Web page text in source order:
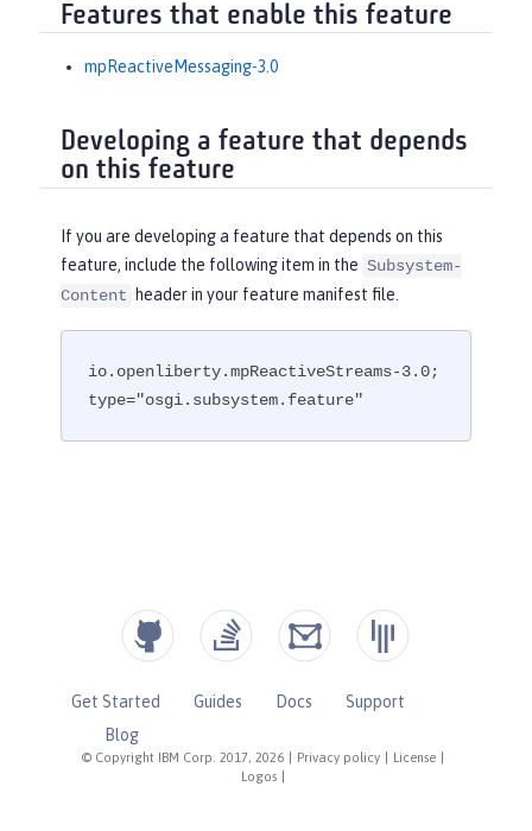
Features that enable this feature
mpReactiveMessaging-3.0
Developing a feature that depends
on this feature
If you are developing a feature that depends on this
feature, include the following item in the Subsystem-
Content
header in your feature manifest file.
io.openliberty.mpReactiveStreams-3.0;
type="osgi.subsystem.feature"
© Copyright IBM Corp. 2017, 2026 Privacy policy License
Logos
Get Started Guides Docs
Support
Blog